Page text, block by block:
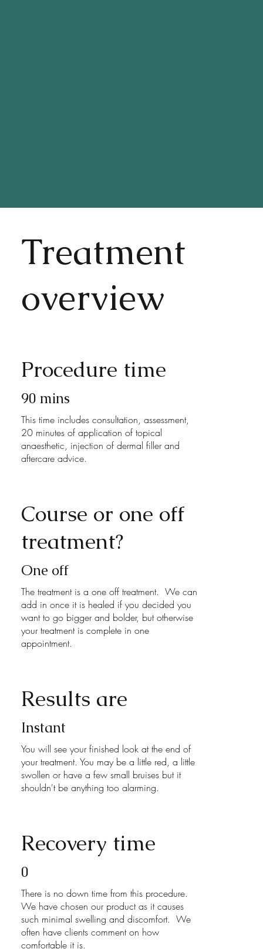
Treatment
overview
Procedure time
90 mins
This time includes consultation, assessment,
20 minutes of application of topical
anaesthetic, injection of dermal filler and
aftercare advice.
Course or one off
treatment?
One off
The treatment is a one off treatment. We can
add in once it is healed if you decided you
want to go bigger and bolder, but otherwise
your treatment is complete in one
appointment.
Results are
Instant
You will see your finished look at the end of
your treatment. You may be a little red, a little
swollen or have a few small bruises but it
shouldn't be anything too alarming.
Recovery time
0
There is no down time from this procedure.
We have chosen our product as it causes
such minimal swelling and discomfort. We
often have clients comment on how
comfortable it is.